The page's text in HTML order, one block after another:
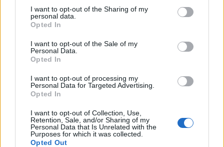
I want to opt-out of the Sharing of my
personal data.
Opted In
I want to opt-out of the Sale of my
Personal Data.
Opted In
I want to opt-out of processing my
Personal Data for Targeted Advertising.
Opted In
I want to opt-out of Collection, Use,
Retention, Sale, and/or Sharing of my
Personal Data that Is Unrelated with the
Purposes for which it was collected.
Opted Out
Name: Hudson Law Office Professional
Corporation
Black Boys Code
Name: Black Boys Code
Justin Carmichael -...
https:/...
Name: Justin Carmichael - Funeral Director